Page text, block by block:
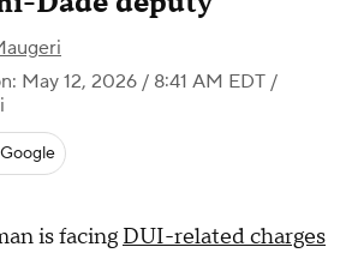
May 12, 2026 / 8:41 AM EDT /
is facing DUI-related charges